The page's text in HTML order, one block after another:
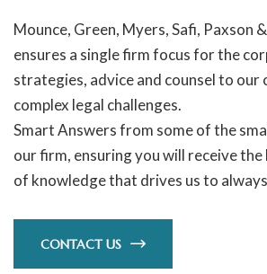
Mounce, Green, Myers, Safi, Paxson
ensures a single firm focus for the
strategies, advice and counsel to
complex legal challenges.
Smart Answers from some of the
our firm, ensuring you will receive
of knowledge that drives us to
CONTACT US